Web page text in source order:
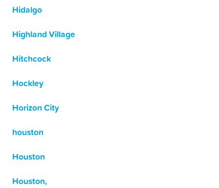
Hidalgo
Highland Village
Hitchcock
Hockley
Horizon City
houston
Houston
Houston,